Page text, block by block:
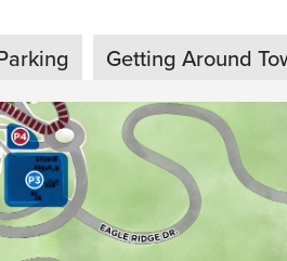
Getting Around